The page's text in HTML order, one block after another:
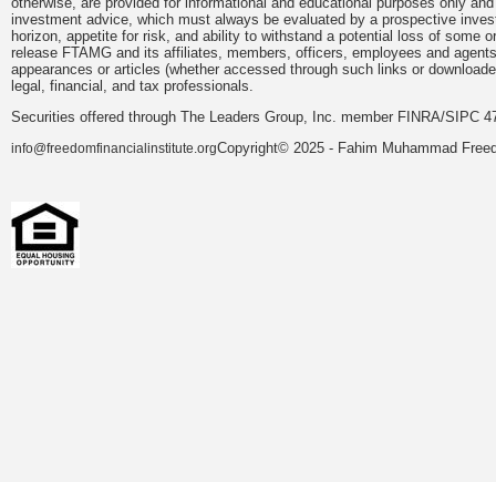
investment advice, which must always be evaluated by a prospective
horizon, appetite for risk, and ability to withstand a potential loss of some
release FTAMG and its affiliates, members, officers, employees and
appearances or articles (whether accessed through such links or
legal, financial, and tax professionals.
Securities offered through The Leaders Group, Inc. member FINRA/SIPC
info@freedomfinancialinstitute.orgCopyright© 2025 - Fahim Muhammad